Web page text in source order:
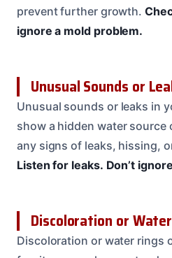
prevent further growth.
ignore a mold problem.
Unusual Sounds or
Unusual sounds or leaks in
show a hidden water source
any signs of leaks, hissing,
Listen for leaks. Don’t
Discoloration or
Discoloration or water rings